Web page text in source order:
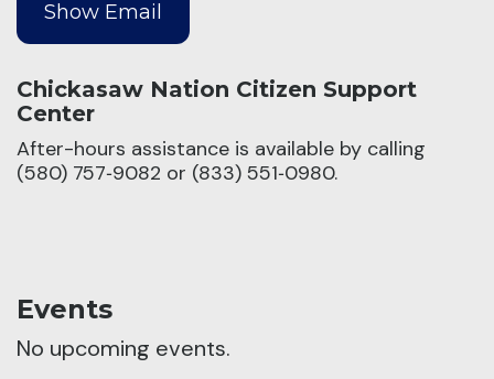
Chickasaw Nation Citizen Support
Center
After-hours assistance is available by calling
(580) 757‑9082 or (833) 551‑0980.
Events
No upcoming events.